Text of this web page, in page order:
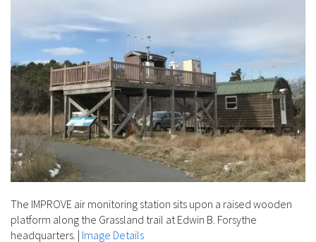
The IMPROVE air monitoring station sits upon a raised wooden
platform along the Grassland trail at Edwin B. Forsythe
headquarters. | Image Details